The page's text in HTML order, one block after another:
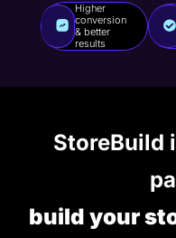
Higher
conversion
& better
results
StoreBuild
build your